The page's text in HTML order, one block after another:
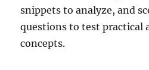
snippets to analyze, and
questions to test practical
concepts.